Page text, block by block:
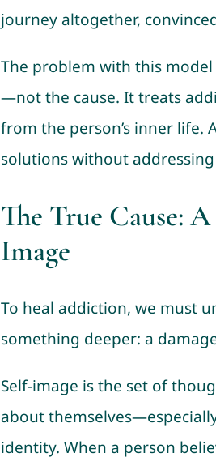
journey altogether,
The problem with this
—not the cause. It treats
from the person’s inner life.
solutions without
The True Cause:
Image
To heal addiction, we must
something deeper: a
Self-image is the set of
about
identity. When a person